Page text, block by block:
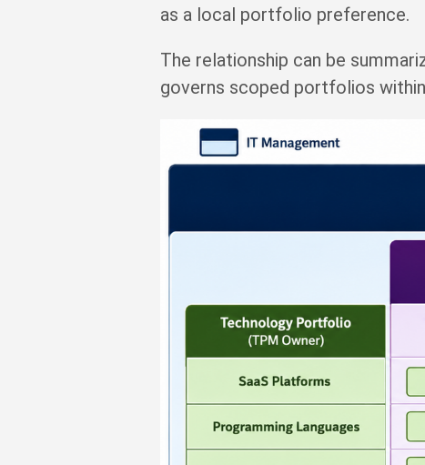
as a local portfolio preference.
The relationship can be
governs scoped portfolios